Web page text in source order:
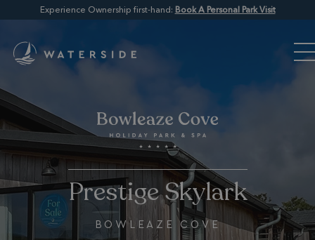
Experience Ownership first-hand: Book A Personal Park Visit
Prestige Skylark
BOWLEAZE COVE